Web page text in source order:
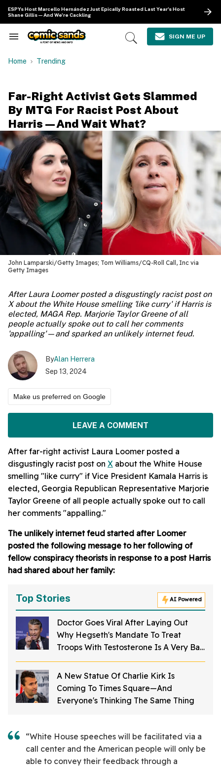
content
ESPYs Host Marcello Hernández Just Epically Roasted Last Year's Host
Shane Gillis—And We're Cackling
Search
Navigation
Open
SIGN ME UP
Home Trending
Far-Right Activist Gets Slammed
By MTG For Racist Post About
Harris—And Wait What?
John Lamparski/Getty Images; Tom Williams/CQ-Roll Call, Inc via
Getty Images
After Laura Loomer posted a disgustingly racist post on
X about the White House smelling 'like curry' if Harris is
elected, MAGA Rep. Marjorie Taylor Greene of all
people actually spoke out to call her comments
'appalling'—and sparked an unlikely internet feud.
ByAlan Herrera
Sep 13, 2024
Make us preferred on Google
LEAVE A COMMENT
After far-right activist Laura Loomer posted a
disgustingly racist post on X about the White House
smelling "like curry" if Vice President Kamala Harris is
elected, Georgia Republican Representative Marjorie
Taylor Greene of all people actually spoke out to call
her comments "appalling."
The unlikely internet feud started after Loomer
posted the following message to her following of
fellow conspiracy theorists in response to a post Harris
had shared about her family:
Top Stories AI Powered
Doctor Goes Viral After Laying Out
Why Hegseth's Mandate To Treat
Troops With Testosterone Is A Very Bad
Idea
A New Statue Of Charlie Kirk Is
Coming To Times Square—And
Everyone's Thinking The Same Thing
“White House speeches will be facilitated via a
call center and the American people will only be
able to convey their feedback through a